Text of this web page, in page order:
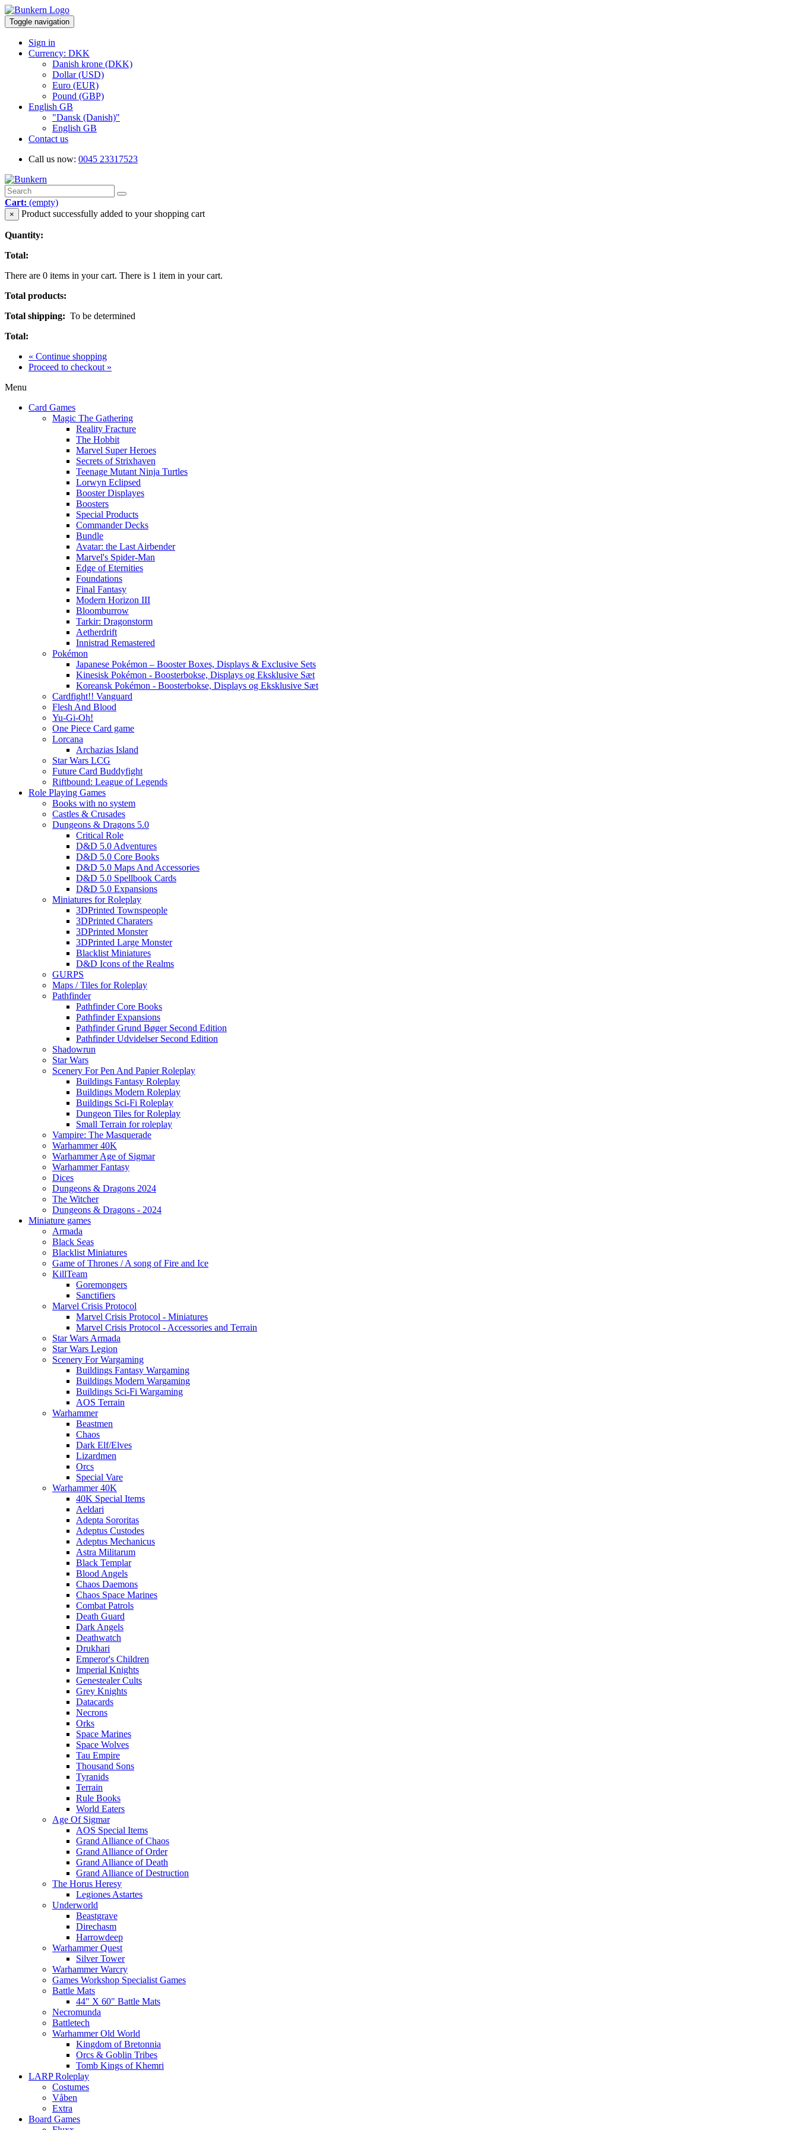
Toggle navigation
Sign in
Currency: DKK
Danish krone (DKK)
Dollar (USD)
Euro (EUR)
Pound (GBP)
English GB
"Dansk (Danish)"
English GB
Contact us
Call us now: 0045 23317523
Cart: (empty)
× Product successfully added to your shopping cart
Quantity:
Total:
There are 0 items in your cart. There is 1 item in your cart.
Total products:
Total shipping: To be determined
Total:
« Continue shopping
Proceed to checkout »
Menu
Card Games
Magic The Gathering
Reality Fracture
The Hobbit
Marvel Super Heroes
Secrets of Strixhaven
Teenage Mutant Ninja Turtles
Lorwyn Eclipsed
Booster Displayes
Boosters
Special Products
Commander Decks
Bundle
Avatar: the Last Airbender
Marvel's Spider-Man
Edge of Eternities
Foundations
Final Fantasy
Modern Horizon III
Bloomburrow
Tarkir: Dragonstorm
Aetherdrift
Innistrad Remastered
Pokémon
Japanese Pokémon – Booster Boxes, Displays & Exclusive Sets
Kinesisk Pokémon - Boosterbokse, Displays og Eksklusive Sæt
Koreansk Pokémon - Boosterbokse, Displays og Eksklusive Sæt
Cardfight!! Vanguard
Flesh And Blood
Yu-Gi-Oh!
One Piece Card game
Lorcana
Archazias Island
Star Wars LCG
Future Card Buddyfight
Riftbound: League of Legends
Role Playing Games
Books with no system
Castles & Crusades
Dungeons & Dragons 5.0
Critical Role
D&D 5.0 Adventures
D&D 5.0 Core Books
D&D 5.0 Maps And Accessories
D&D 5.0 Spellbook Cards
D&D 5.0 Expansions
Miniatures for Roleplay
3DPrinted Townspeople
3DPrinted Charaters
3DPrinted Monster
3DPrinted Large Monster
Blacklist Miniatures
D&D Icons of the Realms
GURPS
Maps / Tiles for Roleplay
Pathfinder
Pathfinder Core Books
Pathfinder Expansions
Pathfinder Grund Bøger Second Edition
Pathfinder Udvidelser Second Edition
Shadowrun
Star Wars
Scenery For Pen And Papier Roleplay
Buildings Fantasy Roleplay
Buildings Modern Roleplay
Buildings Sci-Fi Roleplay
Dungeon Tiles for Roleplay
Small Terrain for roleplay
Vampire: The Masquerade
Warhammer 40K
Warhammer Age of Sigmar
Warhammer Fantasy
Dices
Dungeons & Dragons 2024
The Witcher
Dungeons & Dragons - 2024
Miniature games
Armada
Black Seas
Blacklist Miniatures
Game of Thrones / A song of Fire and Ice
KillTeam
Goremongers
Sanctifiers
Marvel Crisis Protocol
Marvel Crisis Protocol - Miniatures
Marvel Crisis Protocol - Accessories and Terrain
Star Wars Armada
Star Wars Legion
Scenery For Wargaming
Buildings Fantasy Wargaming
Buildings Modern Wargaming
Buildings Sci-Fi Wargaming
AOS Terrain
Warhammer
Beastmen
Chaos
Dark Elf/Elves
Lizardmen
Orcs
Special Vare
Warhammer 40K
40K Special Items
Aeldari
Adepta Sororitas
Adeptus Custodes
Adeptus Mechanicus
Astra Militarum
Black Templar
Blood Angels
Chaos Daemons
Chaos Space Marines
Combat Patrols
Death Guard
Dark Angels
Deathwatch
Drukhari
Emperor's Children
Imperial Knights
Genestealer Cults
Grey Knights
Datacards
Necrons
Orks
Space Marines
Space Wolves
Tau Empire
Thousand Sons
Tyranids
Terrain
Rule Books
World Eaters
Age Of Sigmar
AOS Special Items
Grand Alliance of Chaos
Grand Alliance of Order
Grand Alliance of Death
Grand Alliance of Destruction
The Horus Heresy
Legiones Astartes
Underworld
Beastgrave
Direchasm
Harrowdeep
Warhammer Quest
Silver Tower
Warhammer Warcry
Games Workshop Specialist Games
Battle Mats
44" X 60" Battle Mats
Necromunda
Battletech
Warhammer Old World
Kingdom of Bretonnia
Orcs & Goblin Tribes
Tomb Kings of Khemri
LARP Roleplay
Costumes
Våben
Extra
Board Games